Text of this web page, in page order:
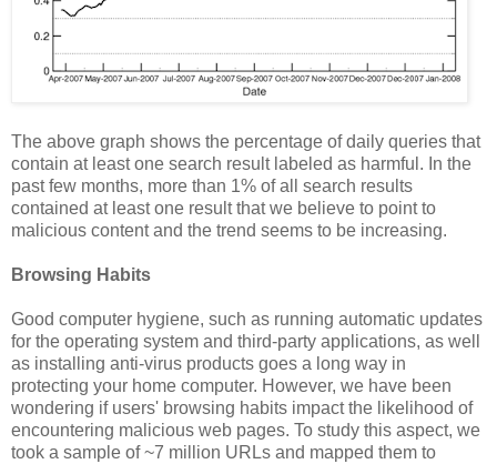
The above graph shows the percentage of daily queries that
contain at least one search result labeled as harmful. In the
past few months, more than 1% of all search results
contained at least one result that we believe to point to
malicious content and the trend seems to be increasing.
Browsing Habits
Good computer hygiene, such as running automatic updates
for the operating system and third-party applications, as well
as installing anti-virus products goes a long way in
protecting your home computer. However, we have been
wondering if users' browsing habits impact the likelihood of
encountering malicious web pages. To study this aspect, we
took a sample of ~7 million URLs and mapped them to